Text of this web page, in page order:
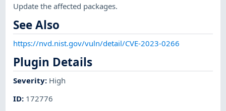
Update the affected packages.
See Also
https://nvd.nist.gov/vuln/detail/CVE-2023-0266
Plugin Details
Severity: High
ID: 172776